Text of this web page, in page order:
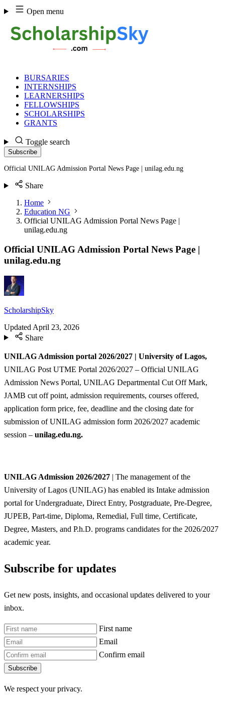
Skip
to
content
Open menu
BURSARIES
INTERNSHIPS
LEARNERSHIPS
FELLOWSHIPS
SCHOLARSHIPS
GRANTS
Toggle search
Subscribe
Official UNILAG Admission Portal News Page | unilag.edu.ng
Share
Home
Education NG
Official UNILAG Admission Portal News Page |
unilag.edu.ng
Official UNILAG Admission Portal News Page |
unilag.edu.ng
ScholarshipSky
Updated April 23, 2026
Share
UNILAG Admission portal 2026/2027 | University of Lagos,
UNILAG Post UTME Portal 2026/2027 – Official UNILAG
Admission News Portal, UNILAG Departmental Cut Off Mark,
JAMB cut off point, admission requirements, courses offered,
application form price, fee, deadline and the closing date for
submission of UNILAG admission form 2026/2027 academic
session – unilag.edu.ng.
UNILAG Admission 2026/2027 | The management of the
University of Lagos (UNILAG) has enabled its Intake admission
portal for Undergraduate, Direct Entry, Postgraduate, Pre-Degree,
JUPEB, Part-time, Diploma, Remedial, Full time, Certificate,
Degree, Masters, and P.h.D. programs candidates for the 2026/2027
academic year.
Subscribe for updates
Get new posts, insights, and occasional updates delivered to your
inbox.
First name
Email
Confirm email
Subscribe
We respect your privacy.